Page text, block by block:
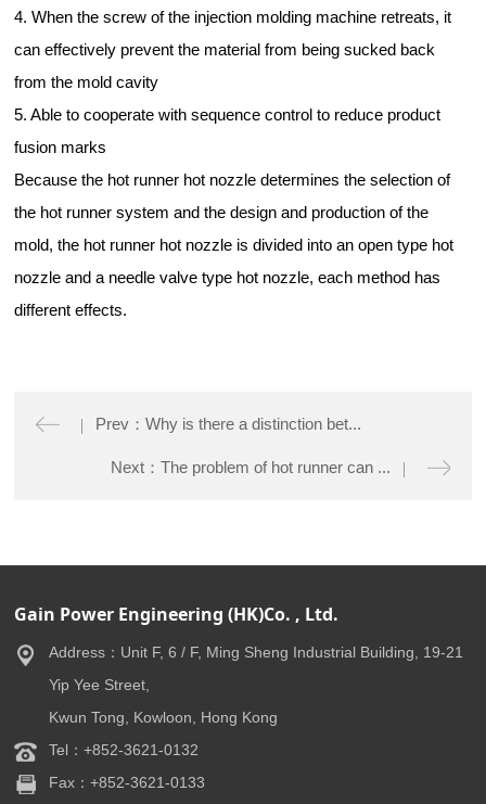
4. When the screw of the injection molding machine retreats, it
can effectively prevent the material from being sucked back
from the mold cavity
5. Able to cooperate with sequence control to reduce product
fusion marks
Because the hot runner hot nozzle determines the selection of
the hot runner system and the design and production of the
mold, the hot runner hot nozzle is divided into an open type hot
nozzle and a needle valve type hot nozzle, each method has
different effects.
Prev：Why is there a distinction bet...
Next：The problem of hot runner can ...
Gain Power Engineering (HK)Co. , Ltd.
Address：Unit F, 6 / F, Ming Sheng Industrial Building, 19-21
Yip Yee Street,
Kwun Tong, Kowloon, Hong Kong
Tel：+852-3621-0132
Fax：+852-3621-0133